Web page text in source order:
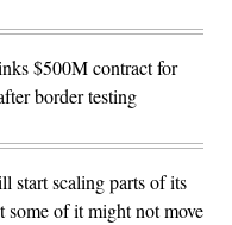
$500M contract for
border testing
start scaling parts of its
some of it might not move